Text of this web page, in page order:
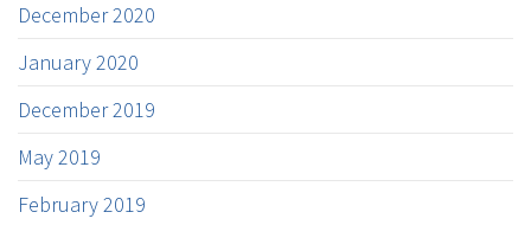
December 2020
January 2020
December 2019
May 2019
February 2019